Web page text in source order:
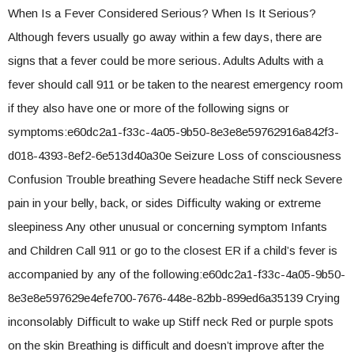
When Is a Fever Considered Serious? When Is It Serious?
Although fevers usually go away within a few days, there are
signs that a fever could be more serious. Adults Adults with a
fever should call 911 or be taken to the nearest emergency room
if they also have one or more of the following signs or
symptoms:e60dc2a1-f33c-4a05-9b50-8e3e8e59762916a842f3-
d018-4393-8ef2-6e513d40a30e Seizure Loss of consciousness
Confusion Trouble breathing Severe headache Stiff neck Severe
pain in your belly, back, or sides Difficulty waking or extreme
sleepiness Any other unusual or concerning symptom Infants
and Children Call 911 or go to the closest ER if a child’s fever is
accompanied by any of the following:e60dc2a1-f33c-4a05-9b50-
8e3e8e597629e4efe700-7676-448e-82bb-899ed6a35139 Crying
inconsolably Difficult to wake up Stiff neck Red or purple spots
on the skin Breathing is difficult and doesn’t improve after the